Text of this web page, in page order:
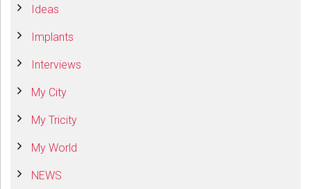
Ideas
Implants
Interviews
My City
My Tricity
My World
NEWS